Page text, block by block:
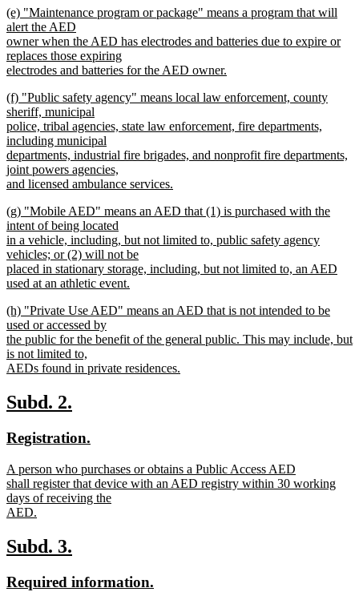
text
end
new
text
begin
(e) "Maintenance program or package" means a program that will
alert the AED
owner when the AED has electrodes and batteries due to expire or
replaces those expiring
electrodes and batteries for the AED owner.
text
end
new
text
begin
(f) "Public safety agency" means local law enforcement, county
sheriff, municipal
police, tribal agencies, state law enforcement, fire departments,
including municipal
departments, industrial fire brigades, and nonprofit fire departments,
joint powers agencies,
and licensed ambulance services.
text
end
new
text
begin
(g) "Mobile AED" means an AED that (1) is purchased with the
intent of being located
in a vehicle, including, but not limited to, public safety agency
vehicles; or (2) will not be
placed in stationary storage, including, but not limited to, an AED
used at an athletic event.
text
end
new
text
begin
(h) "Private Use AED" means an AED that is not intended to be
used or accessed by
the public for the benefit of the general public. This may include, but
is not limited to,
AEDs found in private residences.
text
end
new
begin
Subd. 2.
end
new
begin
Registration.
end
new
text
begin
A person who purchases or obtains a Public Access AED
shall register that device with an AED registry within 30 working
days of receiving the
AED.
text
end
new
begin
Subd. 3.
end
new
Required information.